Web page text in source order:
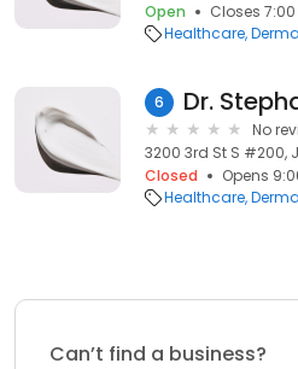
Open
Closes
Healthcare
6 Dr.
No
3200 3rd St S #200,
Closed
Opens
Healthcare
Can’t find a business?